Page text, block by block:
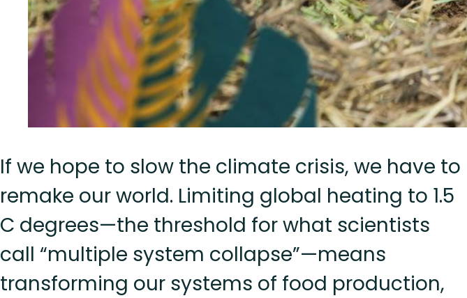
If we hope to slow the climate crisis, we have to
remake our world. Limiting global heating to 1.5
C degrees—the threshold for what scientists
call “multiple system collapse”—means
transforming our systems of food production,